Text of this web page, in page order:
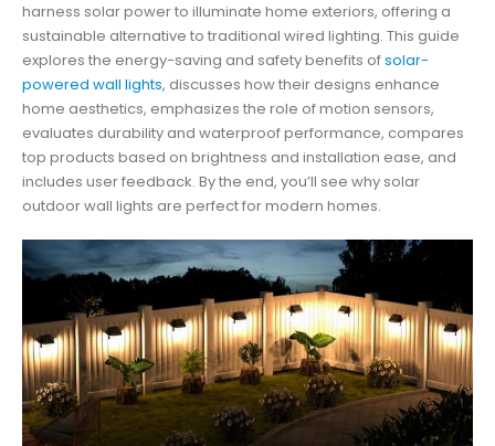
harness solar power to illuminate home exteriors, offering a
sustainable alternative to traditional wired lighting. This guide
explores the energy-saving and safety benefits ofsolar-
powered wall lights, discusses how their designs enhance
home aesthetics, emphasizes the role of motion sensors,
evaluates durability and waterproof performance, compares
top products based on brightness and installation ease, and
includes user feedback. By the end, you’ll see why solar
outdoor wall lights are perfect for modern homes.